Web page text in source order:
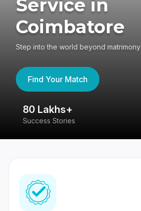
Service in
Coimbatore
Step into the world beyond matrimony
Find Your Match
80 Lakhs+
Success Stories